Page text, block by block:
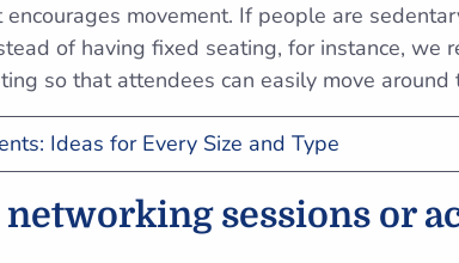
movement. If people are
of having fixed seating, for instance, we
so that attendees can easily move around
Ideas for Every Size and Type
networking sessions or